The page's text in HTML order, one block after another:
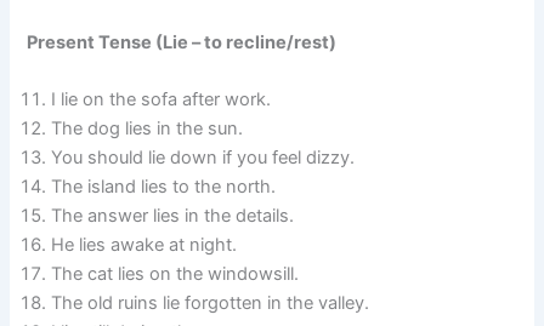
Present Tense (Lie – to recline/rest)
I lie on the sofa after work.
The dog lies in the sun.
You should lie down if you feel dizzy.
The island lies to the north.
The answer lies in the details.
He lies awake at night.
The cat lies on the windowsill.
The old ruins lie forgotten in the valley.